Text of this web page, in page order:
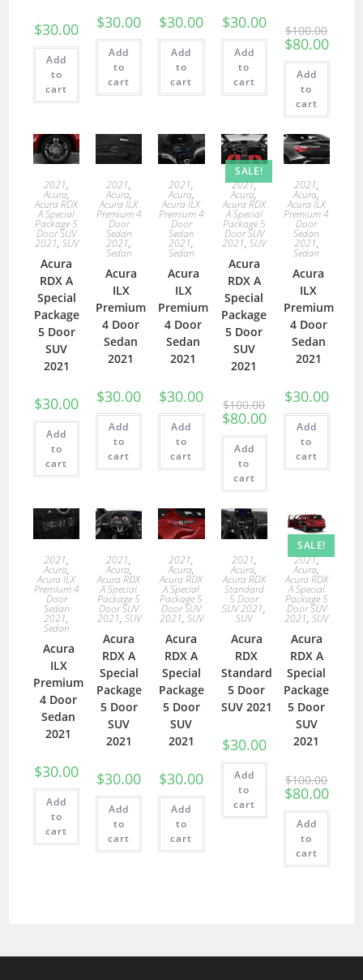
$30.00
Add
to
cart
$30.00
Add
to
cart
$30.00
Add
to
cart
$30.00
Add
to
cart
$100.00
$80.00
Add
to
cart
2021,
Acura,
Acura RDX
A Special
Package 5
Door SUV
2021, SUV
Acura
RDX A
Special
Package
5 Door
SUV
2021
$30.00
Add
to
cart
2021,
Acura,
Acura ILX
Premium 4
Door
Sedan
2021,
Sedan
Acura
ILX
Premium
4 Door
Sedan
2021
$30.00
Add
to
cart
2021,
Acura,
Acura ILX
Premium 4
Door
Sedan
2021,
Sedan
Acura
ILX
Premium
4 Door
Sedan
2021
$30.00
Add
to
cart
SALE!
2021,
Acura,
Acura RDX
A Special
Package 5
Door SUV
2021,SUV
Acura
RDX A
Special
Package
5 Door
SUV
2021
$100.00
$80.00
Add
to
cart
2021,
Acura,
Acura ILX
Premium 4
Door
Sedan
2021,
Sedan
Acura
ILX
Premium
4 Door
Sedan
2021
$30.00
Add
to
cart
2021,
Acura,
Acura ILX
Premium 4
Door
Sedan
2021,
Sedan
Acura
ILX
Premium
4 Door
Sedan
2021
$30.00
Add
to
cart
2021,
Acura,
Acura RDX
A Special
Package 5
Door SUV
2021, SUV
Acura
RDX A
Special
Package
5 Door
SUV
2021
$30.00
Add
to
cart
2021,
Acura,
Acura RDX
A Special
Package 5
Door SUV
2021, SUV
Acura
RDX A
Special
Package
5 Door
SUV
2021
$30.00
Add
to
cart
2021,
Acura,
Acura RDX
Standard
5 Door
SUV 2021,
SUV
Acura
RDX
Standard
5 Door
SUV 2021
$30.00
Add
to
cart
SALE!
2021,
Acura,
Acura RDX
A Special
Package 5
Door SUV
2021,SUV
Acura
RDX A
Special
Package
5 Door
SUV
2021
$100.00
$80.00
Add
to
cart